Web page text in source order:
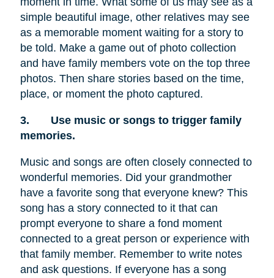
simple beautiful image, other relatives may see
as a memorable moment waiting for a story to
be told. Make a game out of photo collection
and have family members vote on the top three
photos. Then share stories based on the time,
place, or moment the photo captured.
3.
Use music or songs to trigger family
memories.
Music and songs are often closely connected to
wonderful memories. Did your grandmother
have a favorite song that everyone knew? This
song has a story connected to it that can
prompt everyone to share a fond moment
connected to a great person or experience with
that family member. Remember to write notes
and ask questions. If everyone has a song